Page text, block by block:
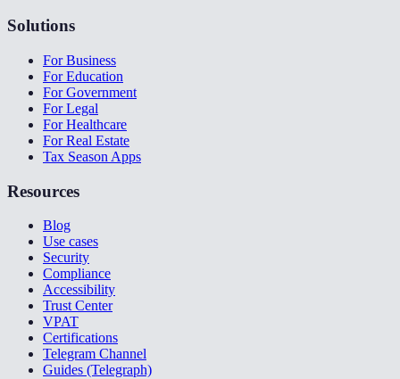
Solutions
For Business
For Education
For Government
For Legal
For Healthcare
For Real Estate
Tax Season Apps
Resources
Blog
Use cases
Security
Compliance
Accessibility
Trust Center
VPAT
Certifications
Telegram Channel
Guides (Telegraph)